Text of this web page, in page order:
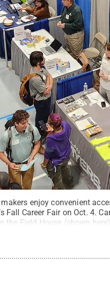
enjoy convenient
Fall Career Fair on Oct. 4.
the Field House (shown